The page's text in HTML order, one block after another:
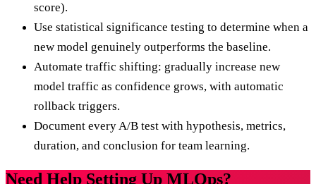
score).
Use statistical significance testing to determine when a
new model genuinely outperforms the baseline.
Automate traffic shifting: gradually increase new
model traffic as confidence grows, with automatic
rollback triggers.
Document every A/B test with hypothesis, metrics,
duration, and conclusion for team learning.
Need Help Setting Up MLOps?